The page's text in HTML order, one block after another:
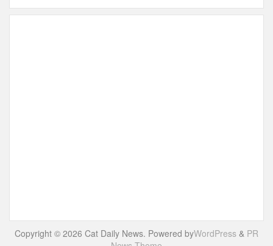
Copyright © 2026 Cat Daily News. Powered byWordPress & PR